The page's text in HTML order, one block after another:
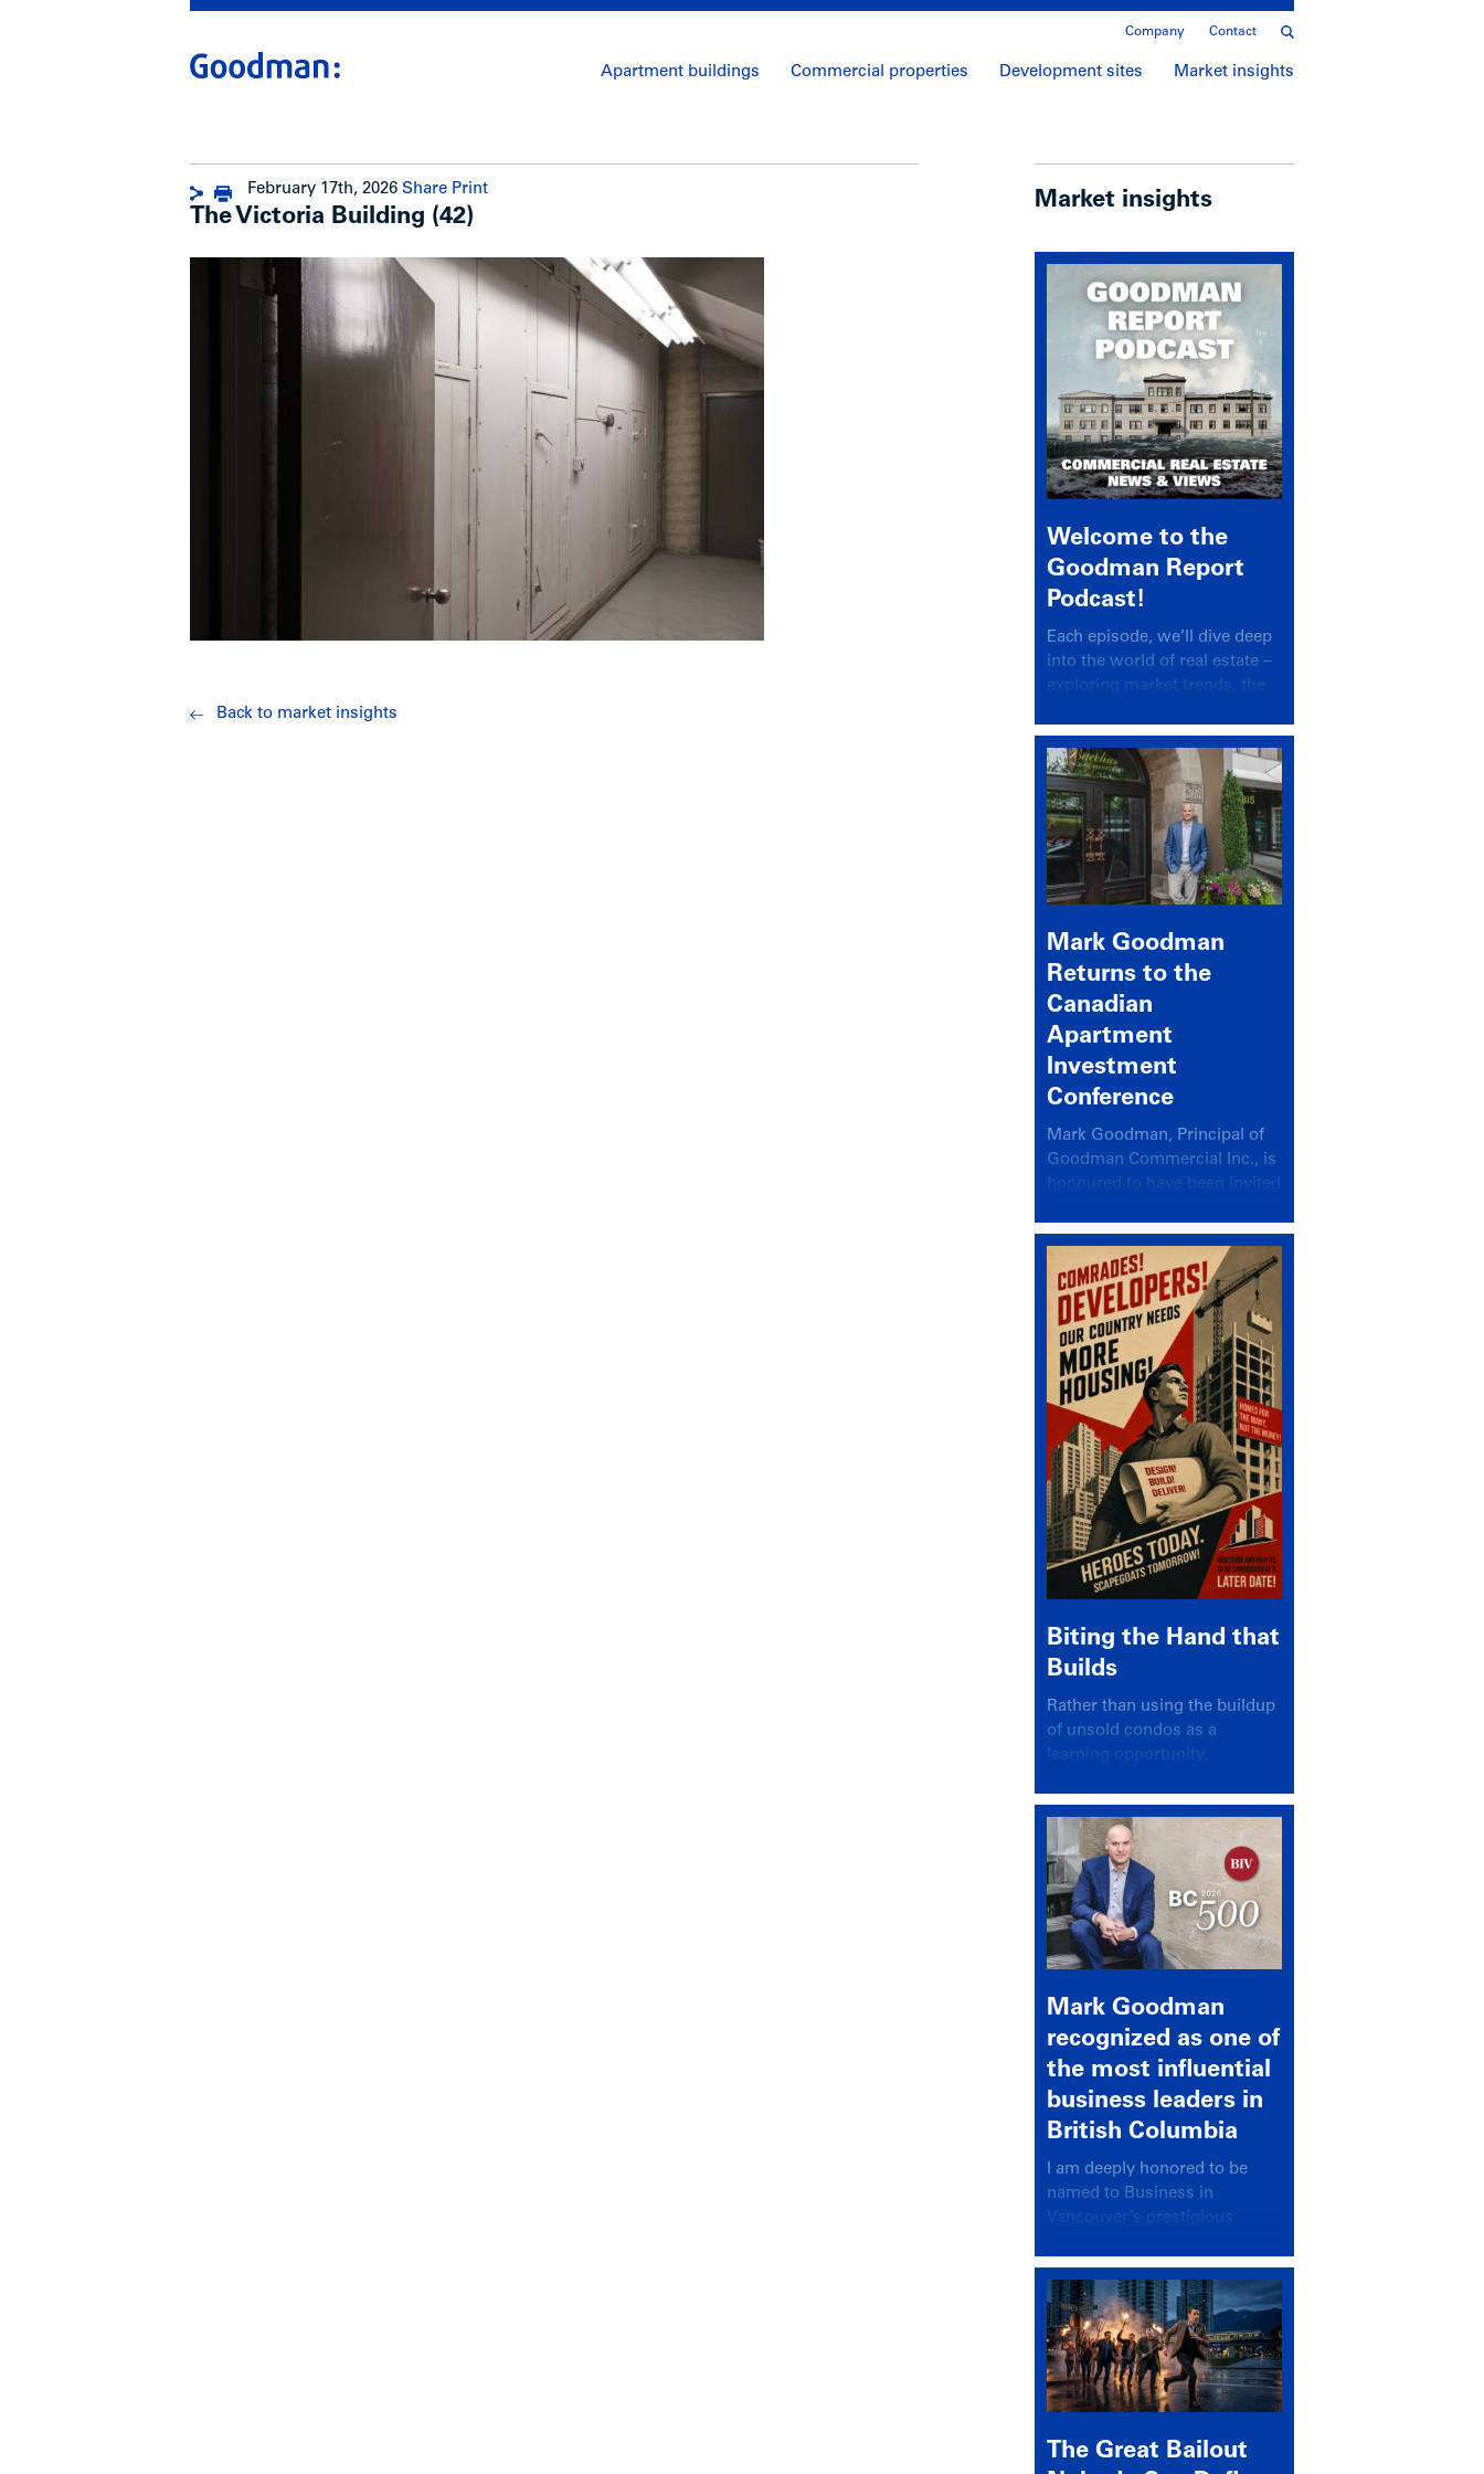
Company Contact
Apartment buildings Commercial properties Development sites Market insights
February 17th, 2026 Share Print
The Victoria Building (42)
Back to market insights
Market insights
Welcome to the
Goodman Report
Podcast!
Each episode, we’ll dive deep
into the world of real estate –
exploring market trends, the
insights.
Mark Goodman
Returns to the
Canadian
Apartment
Investment
Conference
Mark Goodman, Principal of
Goodman Commercial Inc., is
honoured to have been invited
Canadian Apartment
Investment Conference in the
session Provincial Updates:
How Are Major Markets
Performing and How Do They
Compare?
Biting the Hand that
Builds
Rather than using the buildup
of unsold condos as a
learning opportunity,
again looked for a scapegoat
Mark Goodman
recognized as one of
the most influential
business leaders in
British Columbia
I am deeply honored to be
named to Business in
Vancouver’s prestigious
recognizing leaders who
significantly shape our
communities, industries, and
economy.
The Great Bailout